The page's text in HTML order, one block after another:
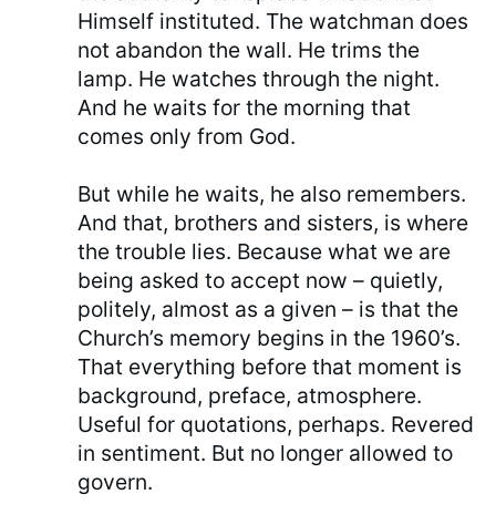
Himself instituted. The watchman does
not abandon the wall. He trims the
lamp. He watches through the night.
And he waits for the morning that
comes only from God.
But while he waits, he also remembers.
And that, brothers and sisters, is where
the trouble lies. Because what we are
being asked to accept now – quietly,
politely, almost as a given – is that the
Church’s memory begins in the 1960’s.
That everything before that moment is
background, preface, atmosphere.
Useful for quotations, perhaps. Revered
in sentiment. But no longer allowed to
govern.